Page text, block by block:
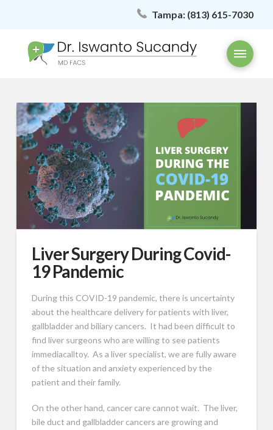
Tampa: (813) 615-7030
Liver Surgery During Covid-
19 Pandemic
During this COVID-19 pandemic, there is uncertainty
about the healthcare delivery for patients with liver,
gallbladder and biliary cancers. It had been difficult to
find liver surgeons who are willing to see patients
immediacalltoy. As a liver specialist, we are fully aware
of the situation and anxiety experienced by the
patient and their family.
On the other hand, cancer care cannot wait. The liver,
bile duct and gallbladder cancers are growing and